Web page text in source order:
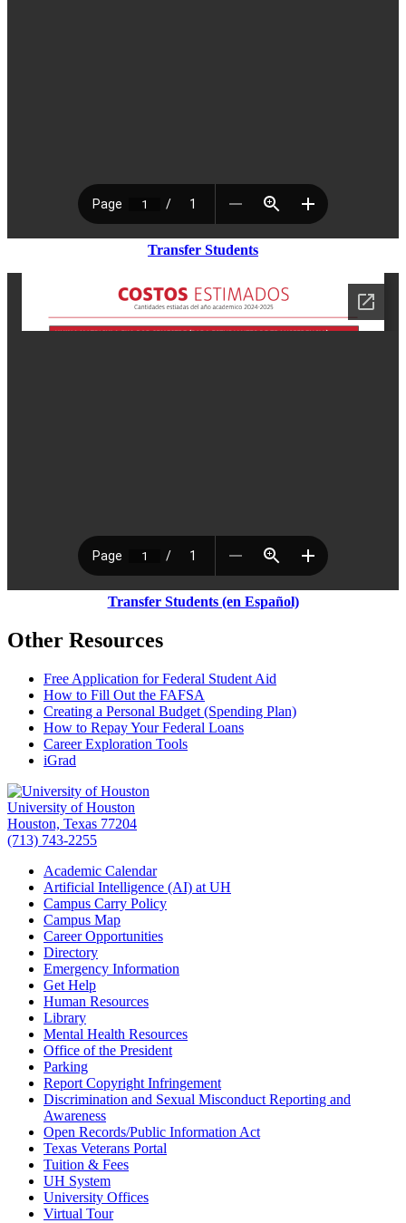
Transfer Students
Transfer Students (en Español)
Other Resources
Free Application for Federal Student Aid
How to Fill Out the FAFSA
Creating a Personal Budget (Spending Plan)
How to Repay Your Federal Loans
Career Exploration Tools
iGrad
University of Houston
Houston, Texas 77204
(713) 743-2255
Academic Calendar
Artificial Intelligence (AI) at UH
Campus Carry Policy
Campus Map
Career Opportunities
Directory
Emergency Information
Get Help
Human Resources
Library
Mental Health Resources
Office of the President
Parking
Report Copyright Infringement
Discrimination and Sexual Misconduct Reporting and
Awareness
Open Records/Public Information Act
Texas Veterans Portal
Tuition & Fees
UH System
University Offices
Virtual Tour